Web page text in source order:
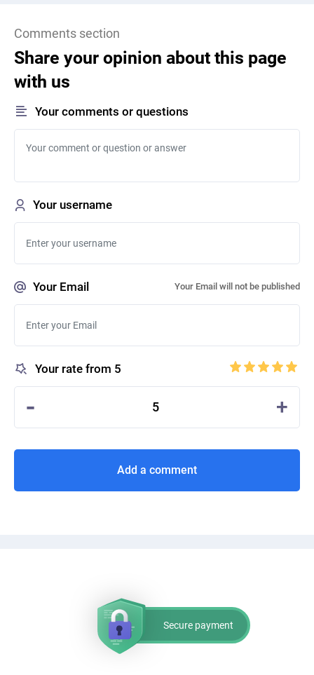
Comments section
Share your opinion about this page
with us
Your comments or questions
Your username
Your Email Your Email will not be published
Your rate from 5
- 5 +
Add a comment
Secure payment